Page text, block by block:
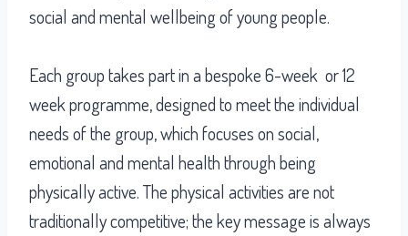
social and mental wellbeing of young people.
Each group takes part in a bespoke 6-week or 12
week programme, designed to meet the individual
needs of the group, which focuses on social,
emotional and mental health through being
physically active. The physical activities are not
traditionally competitive; the key message is always